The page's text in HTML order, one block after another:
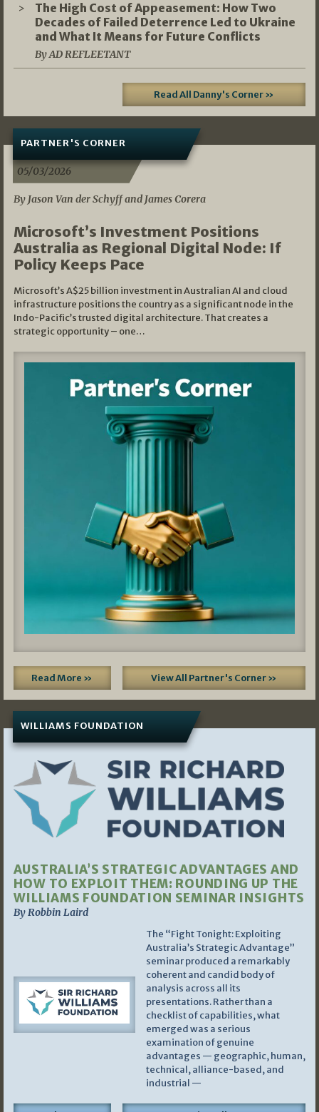
The High Cost of Appeasement: How Two
Decades of Failed Deterrence Led to Ukraine
and What It Means for Future Conflicts
By AD REFLEETANT
Read All Danny's Corner »
PARTNER'S CORNER
05/03/2026
By Jason Van der Schyff and James Corera
Microsoft’s Investment Positions
Australia as Regional Digital Node: If
Policy Keeps Pace
Microsoft’s A$25 billion investment in Australian AI and cloud
infrastructure positions the country as a significant node in the
Indo-Pacific’s trusted digital architecture. That creates a
strategic opportunity – one…
Read More » View All Partner's Corner »
WILLIAMS FOUNDATION
AUSTRALIA’S STRATEGIC ADVANTAGES AND
HOW TO EXPLOIT THEM: ROUNDING UP THE
WILLIAMS FOUNDATION SEMINAR INSIGHTS
By Robbin Laird
The “Fight Tonight: Exploiting
Australia’s Strategic Advantage”
seminar produced a remarkably
coherent and candid body of
analysis across all its
presentations. Rather than a
checklist of capabilities, what
emerged was a serious
examination of genuine
advantages — geographic, human,
technical, alliance-based, and
industrial —